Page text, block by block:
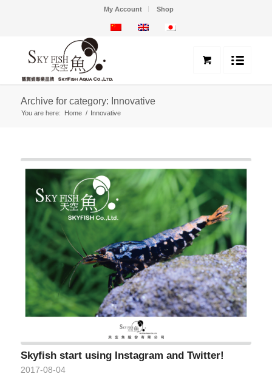
My Account Shop
Archive for category: Innovative
You are here: Home / Innovative
Skyfish start using Instagram and Twitter!
2017-08-04